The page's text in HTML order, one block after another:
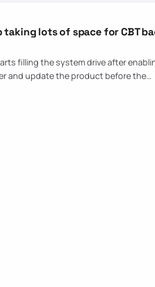
taking lots of space for CBT
filling the system drive after
and update the product before the…